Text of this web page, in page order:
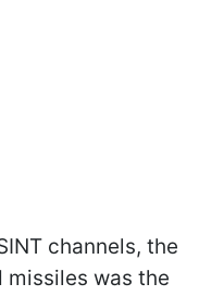
channels, the
was the